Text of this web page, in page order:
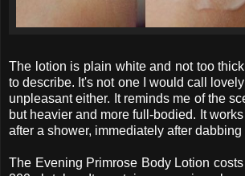
The lotion is plain white and not too
to describe. It's not one I would call
unpleasant either. It reminds me of the
but heavier and more full-bodied. It
after a shower, immediately after dabbing
The Evening Primrose Body Lotion